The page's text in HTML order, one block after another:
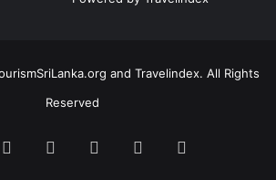
and Travelindex. All Rights
Reserved
Twitter PinterestLinkedInYouTube